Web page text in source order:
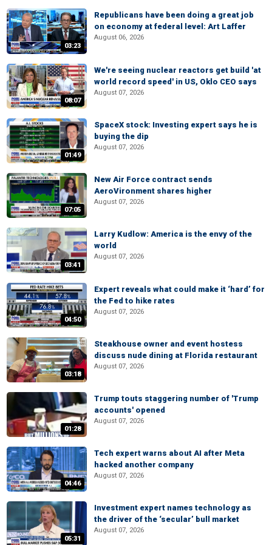
03:23
Republicans have been doing a great job
on economy at federal level: Art Laffer
August 06, 2026
08:07
We're seeing nuclear reactors get build 'at
world record speed' in US, Oklo CEO says
August 07, 2026
01:49
SpaceX stock: Investing expert says he is
buying the dip
August 07, 2026
07:05
New Air Force contract sends
AeroVironment shares higher
August 07, 2026
03:41
Larry Kudlow: America is the envy of the
world
August 07, 2026
04:50
Expert reveals what could make it ‘hard’ for
the Fed to hike rates
August 07, 2026
03:18
Steakhouse owner and event hostess
discuss nude dining at Florida restaurant
August 07, 2026
01:28
Trump touts staggering number of 'Trump
accounts' opened
August 07, 2026
04:46
Tech expert warns about AI after Meta
hacked another company
August 07, 2026
05:31
Investment expert names technology as
the driver of the ‘secular’ bull market
August 07, 2026